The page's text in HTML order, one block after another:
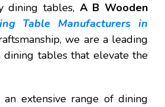
dining tables, A B Wooden
Table Manufacturers in
we are a leading
tables that elevate the
extensive range of dining